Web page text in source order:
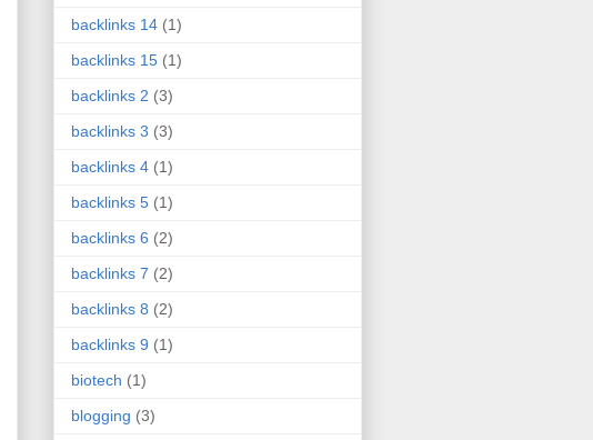
backlinks 14 (1)
backlinks 15 (1)
backlinks 2 (3)
backlinks 3 (3)
backlinks 4 (1)
backlinks 5 (1)
backlinks 6 (2)
backlinks 7 (2)
backlinks 8 (2)
backlinks 9 (1)
biotech (1)
blogging (3)